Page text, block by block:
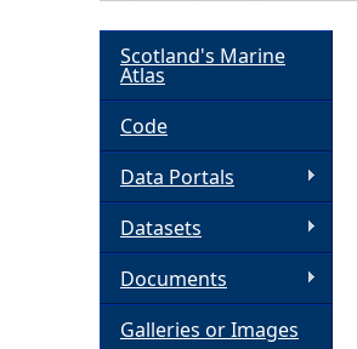
Scotland's Marine
Atlas
Code
Data Portals
Datasets
Documents
Galleries or Images